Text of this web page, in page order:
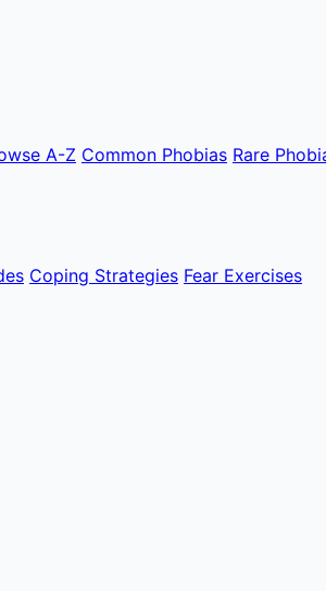
A-Z Common Phobias Rare
Coping Strategies Fear Exercises